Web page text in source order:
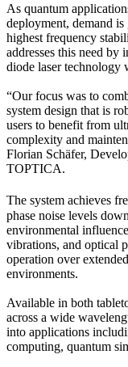
As quantum
deployment, demand
highest frequency
addresses this need
diode laser technology
“Our focus was to
system design that is
users to benefit from
complexity and
Florian Schäfer,
TOPTICA.
The system achieves
phase noise levels
environmental
vibrations, and optical
operation over
environments.
Available in both
across a wide
into applications
computing, quantum